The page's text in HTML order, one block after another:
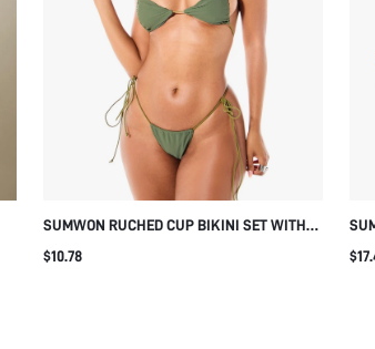
SUMWON RUCHED CUP BIKINI SET WITH
TIE SIDES
$10.78